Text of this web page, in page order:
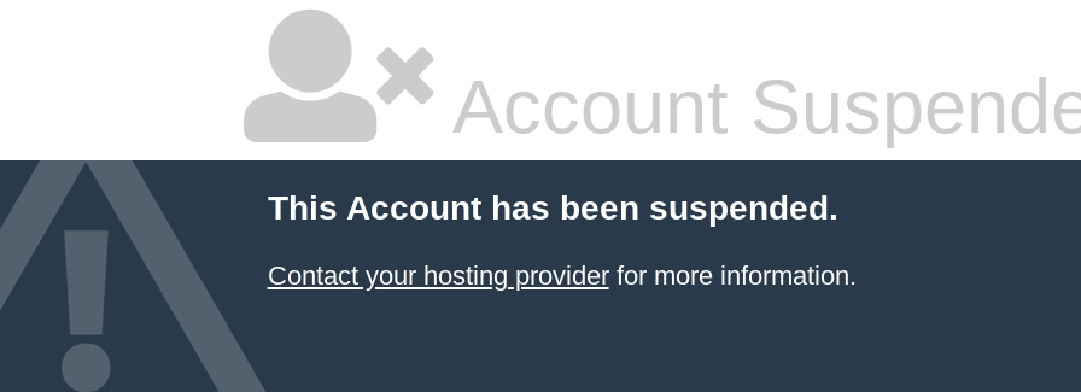
Account
This Account has been suspended.
Contact your hosting providerfor more information.